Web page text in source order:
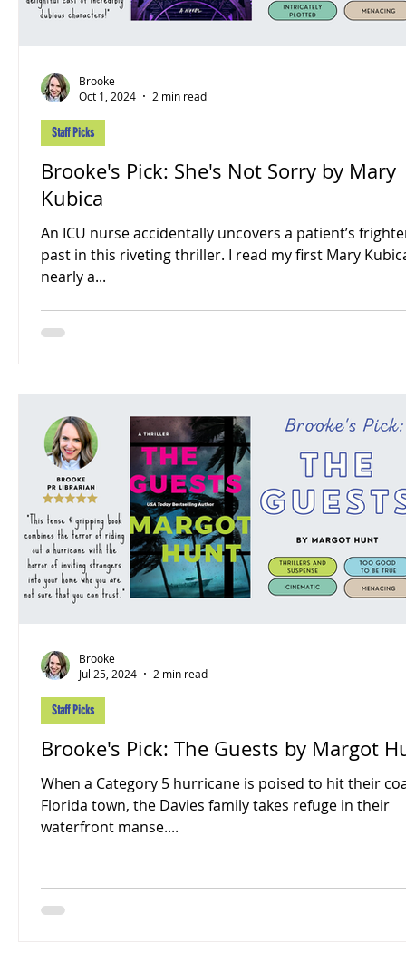
Brooke's Pick: She's Not Sorry by Mary
Kubica
An ICU nurse accidentally uncovers a patient’s
past in this riveting thriller. I read my first Mary
nearly a...
Staff Picks
Brooke
Oct 1, 2024
2 min read
Brooke's Pick: The Guests by Margot
When a Category 5 hurricane is poised to hit their
Florida town, the Davies family takes refuge in their
waterfront manse....
Staff Picks
Brooke
Jul 25, 2024
2 min read